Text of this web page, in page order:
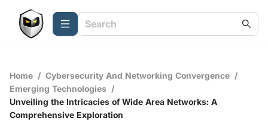
Home / Cybersecurity And Networking Convergence /
Emerging Technologies /
Unveiling the Intricacies of Wide Area Networks: A
Comprehensive Exploration